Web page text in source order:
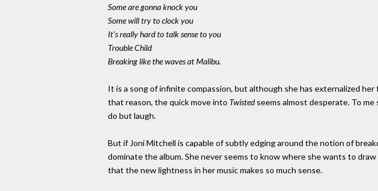
Some are gonna knock you
Some will try to clock you
It's really hard to talk sense to you
Trouble Child
Breaking like the waves at Malibu.
It is a song of infinite compassion, but although she has externalized
that reason, the quick move into Twistedseems almost desperate. To
do but laugh.
But if Joni Mitchell is capable of subtly edging around the notion of
dominate the album. She never seems to know where she wants to
that the new lightness in her music makes so much sense.